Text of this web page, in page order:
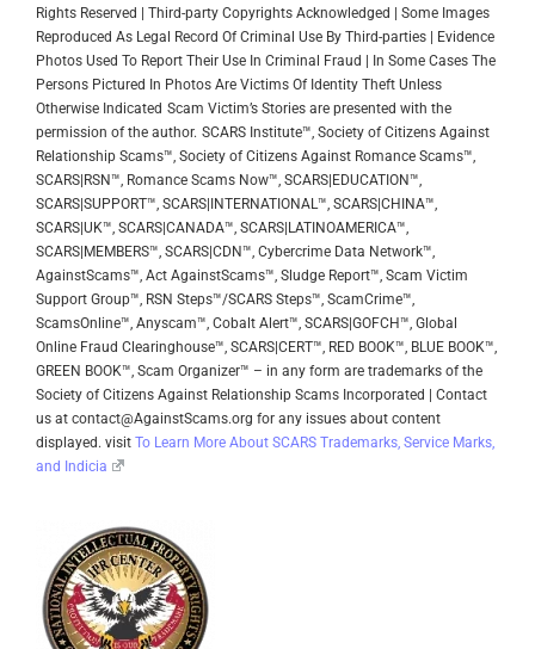
Rights Reserved | Third-party Copyrights Acknowledged | Some Images
Reproduced As Legal Record Of Criminal Use By Third-parties | Evidence
Photos Used To Report Their Use In Criminal Fraud | In Some Cases The
Persons Pictured In Photos Are Victims Of Identity Theft Unless
Otherwise Indicated Scam Victim’s Stories are presented with the
permission of the author. SCARS Institute™, Society of Citizens Against
Relationship Scams™, Society of Citizens Against Romance Scams™,
SCARS|RSN™, Romance Scams Now™, SCARS|EDUCATION™,
SCARS|SUPPORT™, SCARS|INTERNATIONAL™, SCARS|CHINA™,
SCARS|UK™, SCARS|CANADA™, SCARS|LATINOAMERICA™,
SCARS|MEMBERS™, SCARS|CDN™, Cybercrime Data Network™,
AgainstScams™, Act AgainstScams™, Sludge Report™, Scam Victim
Support Group™, RSN Steps™/SCARS Steps™, ScamCrime™,
ScamsOnline™, Anyscam™, Cobalt Alert™, SCARS|GOFCH™, Global
Online Fraud Clearinghouse™, SCARS|CERT™, RED BOOK™, BLUE BOOK™,
GREEN BOOK™, Scam Organizer™ – in any form are trademarks of the
Society of Citizens Against Relationship Scams Incorporated | Contact
us at contact@AgainstScams.org for any issues about content
displayed. visit To Learn More About SCARS Trademarks, Service Marks,
and Indicia